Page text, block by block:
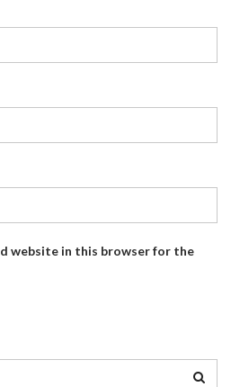
website in this browser for the